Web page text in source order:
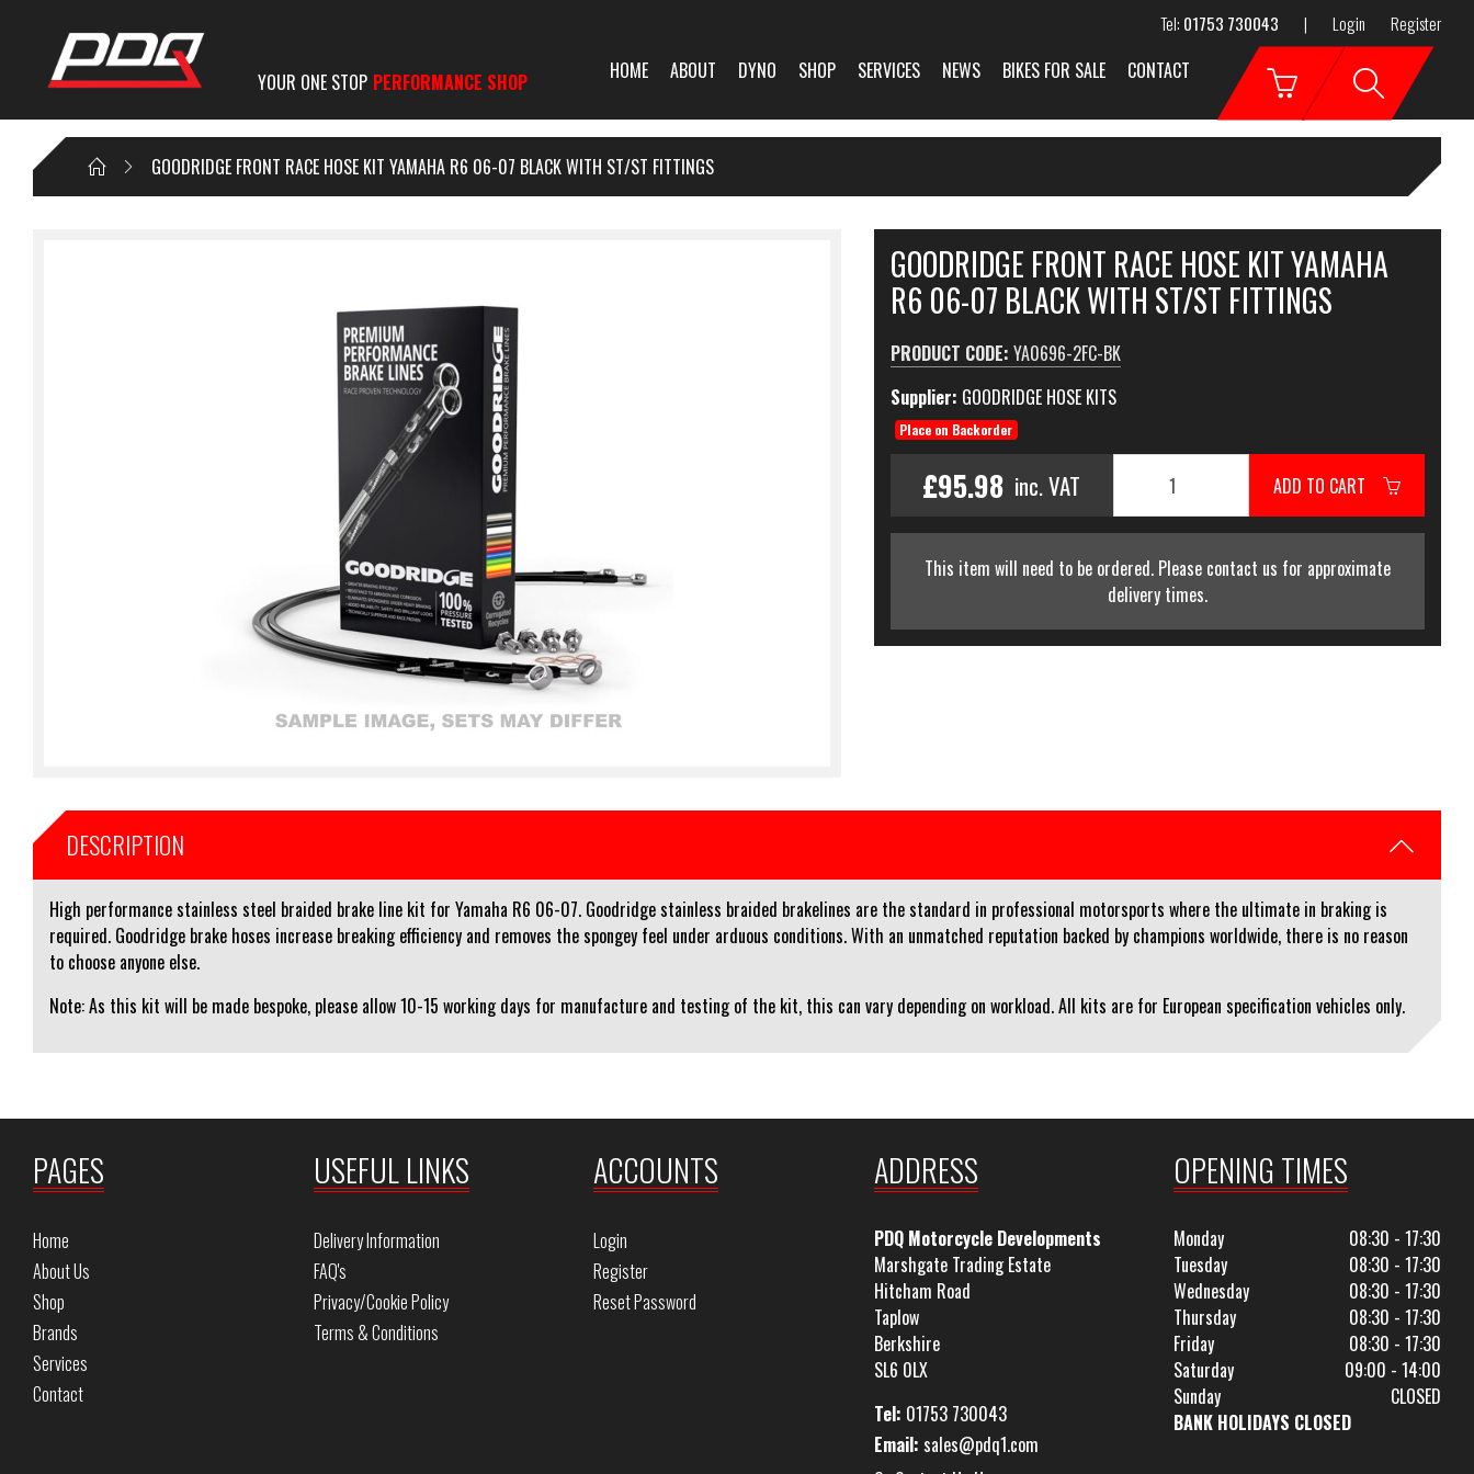
Tel: 01753 730043 | Login Register
YOUR ONE STOP PERFORMANCE SHOP HOME ABOUT DYNO SHOP SERVICES NEWS BIKES FOR SALE CONTACT
GOODRIDGE FRONT RACE HOSE KIT YAMAHA R6 06-07 BLACK WITH ST/ST FITTINGS
GOODRIDGE FRONT RACE HOSE KIT YAMAHA
R6 06-07 BLACK WITH ST/ST FITTINGS
PRODUCT CODE: YA0696-2FC-BK
Supplier: GOODRIDGE HOSE KITS
Place on Backorder
£95.98 inc. VAT ADD TO CART
This item will need to be ordered. Please contact us for approximate
delivery times.
DESCRIPTION
High performance stainless steel braided brake line kit for Yamaha R6 06-07. Goodridge stainless braided brakelines are the standard in professional motorsports where the ultimate in braking is
required. Goodridge brake hoses increase breaking efficiency and removes the spongey feel under arduous conditions. With an unmatched reputation backed by champions worldwide, there is no reason
to choose anyone else.
Note: As this kit will be made bespoke, please allow 10-15 working days for manufacture and testing of the kit, this can vary depending on workload. All kits are for European specification vehicles only.
PAGES
Home
About Us
Shop
Brands
Services
Contact
USEFUL LINKS
Delivery Information
FAQ's
Privacy/Cookie Policy
Terms & Conditions
ACCOUNTS
Login
Register
Reset Password
ADDRESS
PDQ Motorcycle Developments
Marshgate Trading Estate
Hitcham Road
Taplow
Berkshire
SL6 0LX
Tel: 01753 730043
Email: sales@pdq1.com
OPENING TIMES
Monday
08:30 - 17:30
Tuesday
08:30 - 17:30
Wednesday
08:30 - 17:30
Thursday
08:30 - 17:30
Friday
08:30 - 17:30
Saturday
09:00 - 14:00
Sunday
CLOSED
BANK HOLIDAYS CLOSED